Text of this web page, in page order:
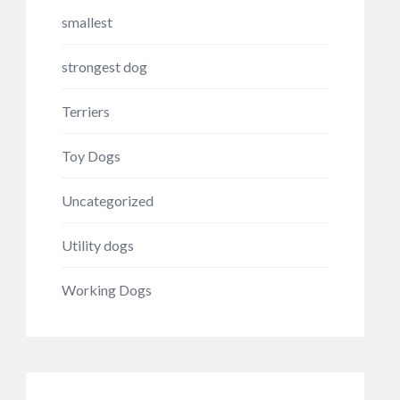
smallest
strongest dog
Terriers
Toy Dogs
Uncategorized
Utility dogs
Working Dogs